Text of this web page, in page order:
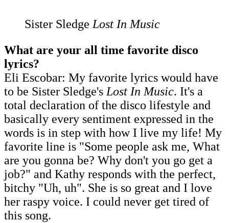
Sister SledgeLost In Music
What are your all time favorite disco
lyrics?
Eli Escobar: My favorite lyrics would have
to be Sister Sledge'sLost In Music. It's a
total declaration of the disco lifestyle and
basically every sentiment expressed in the
words is in step with how I live my life! My
favorite line is "Some people ask me, What
are you gonna be? Why don't you go get a
job?" and Kathy responds with the perfect,
bitchy "Uh, uh". She is so great and I love
her raspy voice. I could never get tired of
this song.